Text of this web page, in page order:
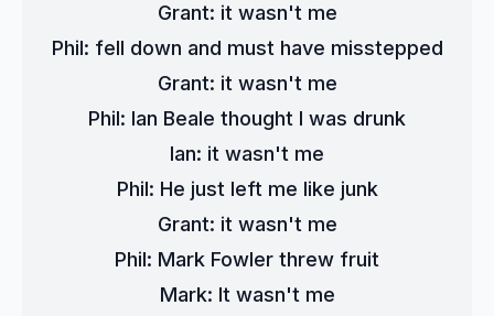
Grant: it wasn't me
Phil: fell down and must have misstepped
Grant: it wasn't me
Phil: Ian Beale thought I was drunk
Ian: it wasn't me
Phil: He just left me like junk
Grant: it wasn't me
Phil: Mark Fowler threw fruit
Mark: It wasn't me